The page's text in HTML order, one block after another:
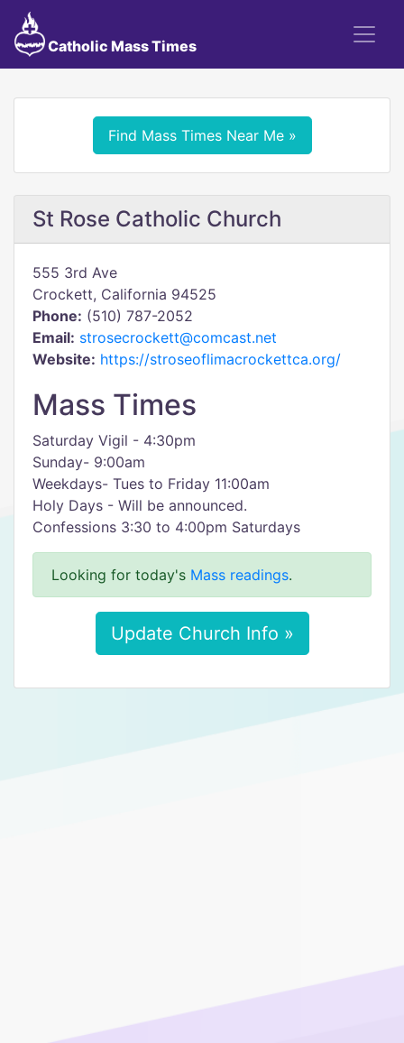
Catholic Mass Times
Find Mass Times Near Me »
St Rose Catholic Church
555 3rd Ave
Crockett, California 94525
Phone: (510) 787-2052
Email: strosecrockett@comcast.net
Website: https://stroseoflimacrockettca.org/
Mass Times
Saturday Vigil - 4:30pm
Sunday- 9:00am
Weekdays- Tues to Friday 11:00am
Holy Days - Will be announced.
Confessions 3:30 to 4:00pm Saturdays
Looking for today's Mass readings.
Update Church Info »